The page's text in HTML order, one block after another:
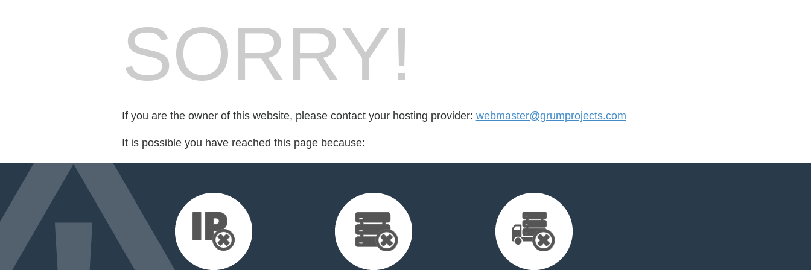
SORRY!
If you are the owner of this website, please contact your hosting provider: webmaster@grumprojects.com
It is possible you have reached this page because: